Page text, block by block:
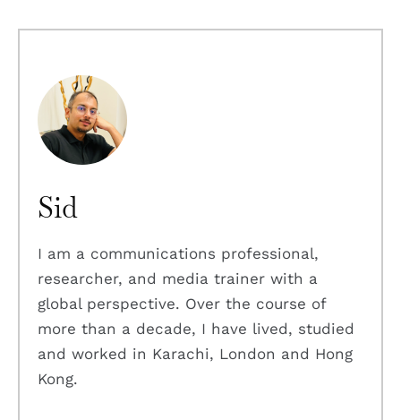
Sid
I am a communications professional,
researcher, and media trainer with a
global perspective. Over the course of
more than a decade, I have lived, studied
and worked in Karachi, London and Hong
Kong.